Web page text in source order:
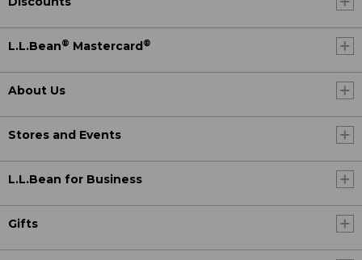
L.L.Bean® Mastercard ®
About Us
Stores and Events
L.L.Bean for Business
Gifts